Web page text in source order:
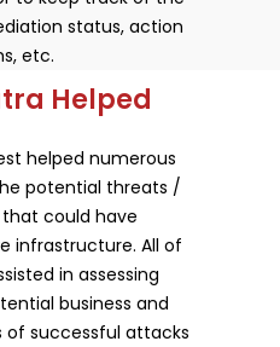
status, action
etc.
Helped
helped numerous
potential threats /
could have
infrastructure. All of
in assessing
business and
successful attacks